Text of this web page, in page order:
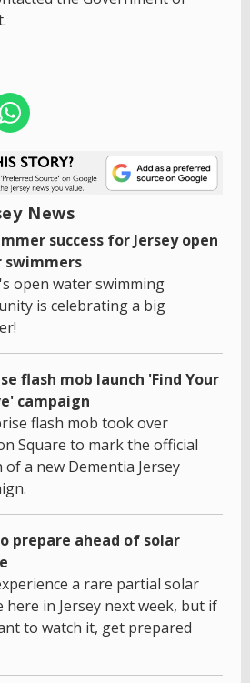
News
success for Jersey open
open water swimming
is celebrating a big
flash mob launch 'Find Your
campaign
flash mob took over
Square to mark the official
of a new Dementia Jersey
prepare ahead of solar
a rare partial solar
here in Jersey next week, but if
to watch it, get prepared